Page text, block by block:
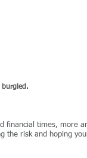
burgled​.
financial times, more
the risk and hoping